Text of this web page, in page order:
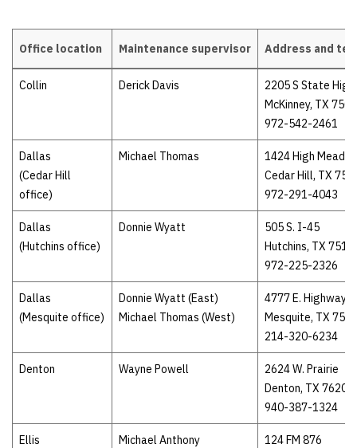
Maintenance supervisors
Office location Maintenance supervisor Address and
Collin Derick Davis
2205 S State
McKinney, TX
972-542-2461
Dallas
(Cedar Hill
office)
Michael Thomas
1424 High
Cedar Hill, TX
972-291-4043
Dallas
(Hutchins office)
Donnie Wyatt
505 S. I-45
Hutchins, TX
972-225-2326
Dallas
(Mesquite office)
Donnie Wyatt (East)
Michael Thomas (West)
4777 E. Highway
Mesquite, TX
214-320-6234
Denton Wayne Powell
2624 W. Prairie
Denton, TX 76201
940-387-1324
Ellis Michael Anthony
124 FM 876